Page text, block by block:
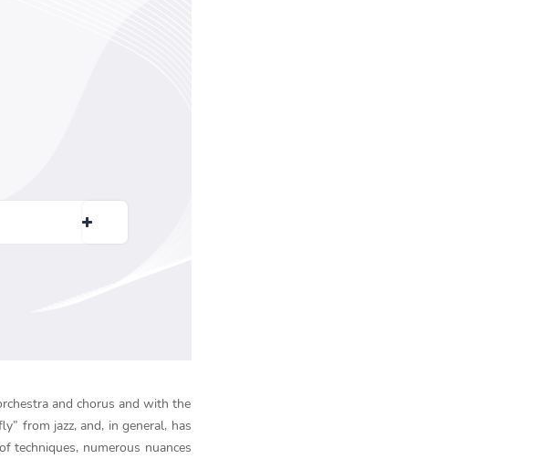
and chorus and with the
from jazz, and, in general, has
techniques, numerous nuances